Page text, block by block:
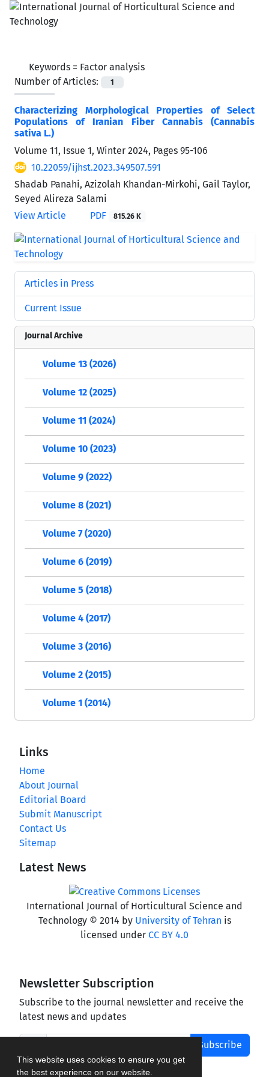
This website uses cookies to ensure you get
the best experience on our website.
Keywords = Factor analysis
Number of Articles:
1
Characterizing Morphological Properties of Select
Populations of Iranian Fiber Cannabis (Cannabis
sativa L.)
Volume 11, Issue 1, Winter 2024, Pages 95-106
10.22059/ijhst.2023.349507.591
Shadab Panahi, Azizolah Khandan-Mirkohi, Gail Taylor,
Seyed Alireza Salami
View Article
PDF 815.26 K
Articles in Press
Current Issue
Journal Archive
Volume 13 (2026)
Volume 12 (2025)
Volume 11 (2024)
Volume 10 (2023)
Volume 9 (2022)
Volume 8 (2021)
Volume 7 (2020)
Volume 6 (2019)
Volume 5 (2018)
Volume 4 (2017)
Volume 3 (2016)
Volume 2 (2015)
Volume 1 (2014)
Links
Home
About Journal
Editorial Board
Submit Manuscript
Contact Us
Sitemap
Latest News
International Journal of Horticultural Science and
Technology © 2014 by University of Tehran is
licensed under CC BY 4.0
Newsletter Subscription
Subscribe to the journal newsletter and receive the
latest news and updates
Subscribe